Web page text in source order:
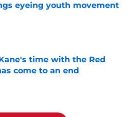
eyeing youth movement
on Invalid Date
time with the Red
come to an end
on Invalid Date